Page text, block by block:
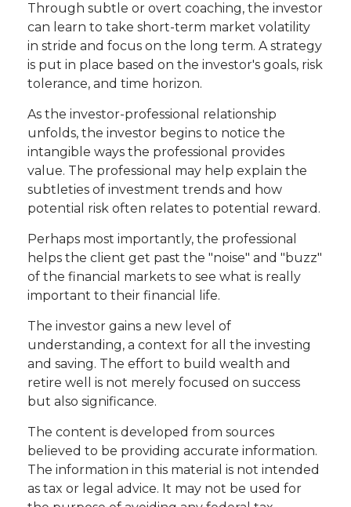
Through subtle or overt coaching, the investor
can learn to take short-term market volatility
in stride and focus on the long term. A strategy
is put in place based on the investor's goals, risk
tolerance, and time horizon.
As the investor-professional relationship
unfolds, the investor begins to notice the
intangible ways the professional provides
value. The professional may help explain the
subtleties of investment trends and how
potential risk often relates to potential reward.
Perhaps most importantly, the professional
helps the client get past the "noise" and "buzz"
of the financial markets to see what is really
important to their financial life.
The investor gains a new level of
understanding, a context for all the investing
and saving. The effort to build wealth and
retire well is not merely focused on success
but also significance.
The content is developed from sources
believed to be providing accurate information.
The information in this material is not intended
as tax or legal advice. It may not be used for